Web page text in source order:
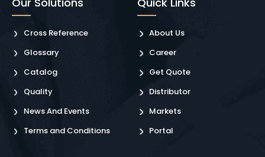
Cross Reference
Glossary
Catalog
Quality
News And Events
Terms and Conditions
About Us
Career
Get Quote
Distributor
Markets
Portal